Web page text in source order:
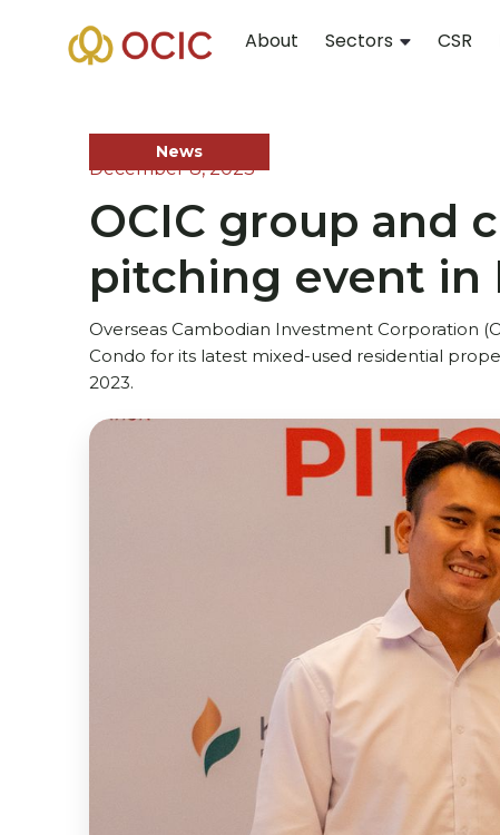
About Sectors CSR
News
December 8, 2023
OCIC group and
pitching event in
Overseas Cambodian Investment Corporation
Condo for its latest mixed-used residential
2023.